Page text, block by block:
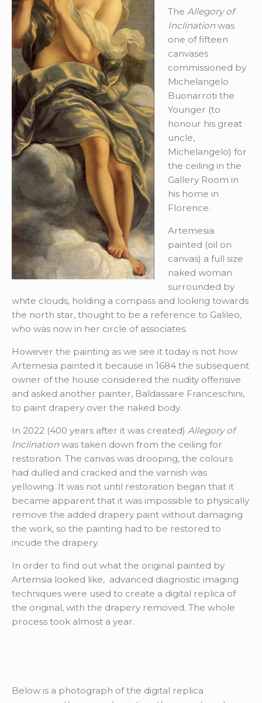
The Allegory of
Inclinationwas
one of fifteen
canvases
commissioned by
Michelangelo
Buonarroti the
Younger (to
honour his great
uncle,
Michelangelo) for
the ceiling in the
Gallery Room in
his home in
Florence.
Artemesia
painted (oil on
canvas) a full size
naked woman
surrounded by
white clouds, holding a compass and looking towards
the north star, thought to be a reference to Galileo,
who was now in her circle of associates.
However the painting as we see it today is not how
Artemesia painted it because in 1684 the subsequent
owner of the house considered the nudity offensive
and asked another painter, Baldassare Franceschini,
to paint drapery over the naked body.
In 2022 (400 years after it was created) Allegory of
Inclination was taken down from the ceiling for
restoration. The canvas was drooping, the colours
had dulled and cracked and the varnish was
yellowing. It was not until restoration began that it
became apparent that it was impossible to physically
remove the added drapery paint without damaging
the work, so the painting had to be restored to
incude the drapery.
In order to find out what the original painted by
Artemsia looked like, advanced diagnostic imaging
techniques were used to create a digital replica of
the original, with the drapery removed. The whole
process took almost a year.
Below is a photograph of the digital replica